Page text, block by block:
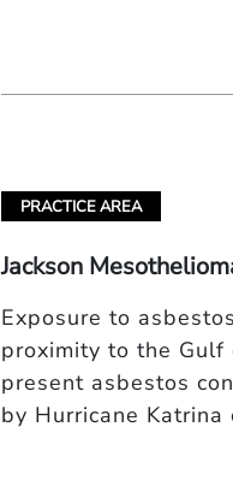
PRACTICE AREA
Jackson
Exposure to
proximity to the
present asbestos
by Hurricane Katrina